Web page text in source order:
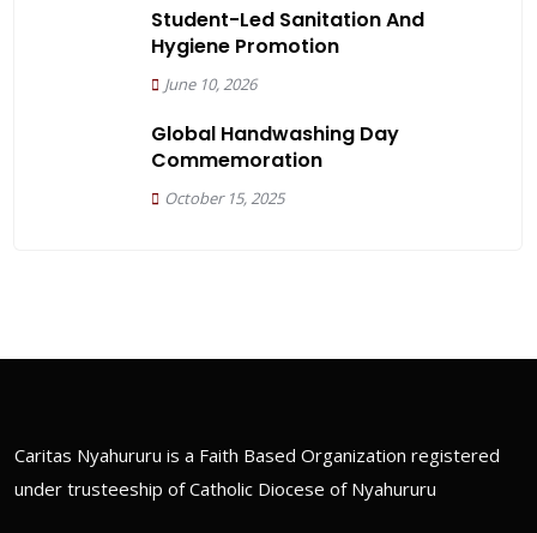
Student-Led Sanitation And
Hygiene Promotion
June 10, 2026
Global Handwashing Day
Commemoration
October 15, 2025
Caritas Nyahururu is a Faith Based Organization registered
under trusteeship of Catholic Diocese of Nyahururu